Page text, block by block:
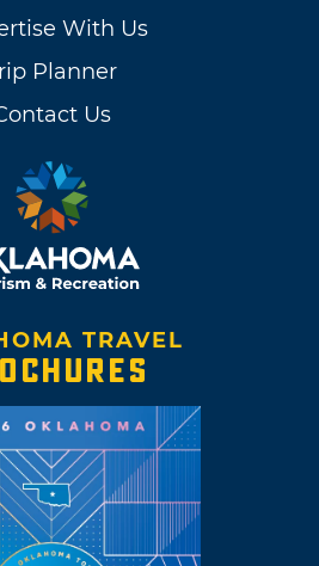
With Us
Planner
Us
TRAVEL